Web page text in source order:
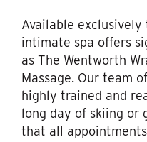
Available exclusively
intimate spa offers
as The Wentworth
Massage. Our team
highly trained and
long day of skiing or
that all